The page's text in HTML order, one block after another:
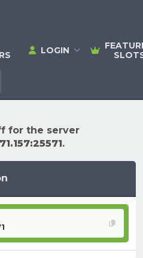
LOGIN
for the server
.